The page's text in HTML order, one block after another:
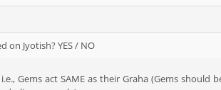
on Jyotish? YES / NO
Gems act SAME as their Graha (Gems